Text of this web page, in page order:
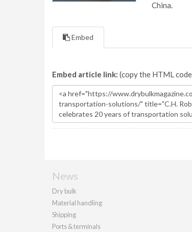
China.
Embed
Embed article link: (copy the HTML
News
Dry bulk
Material handling
Shipping
Ports & terminals